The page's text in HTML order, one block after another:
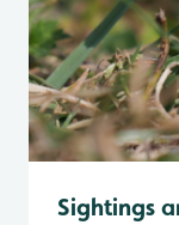
Sightings